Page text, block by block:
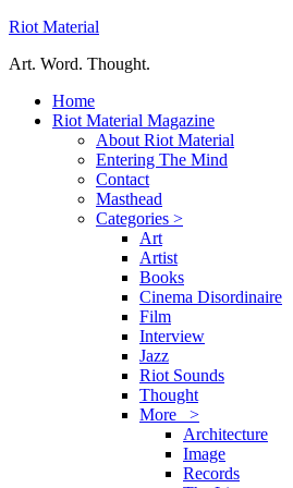
Riot Material
Art. Word. Thought.
Home
Riot Material Magazine
About Riot Material
Entering The Mind
Contact
Masthead
Categories >
Art
Artist
Books
Cinema Disordinaire
Film
Interview
Jazz
Riot Sounds
Thought
More >
Architecture
Image
Records